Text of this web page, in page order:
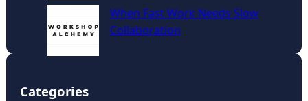
When Fast Work Needs Slow
Collaboration
Categories